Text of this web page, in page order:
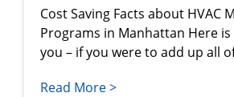
Cost Saving Facts about HVAC
Programs in Manhattan Here
you – if you were to add up all
Read More >